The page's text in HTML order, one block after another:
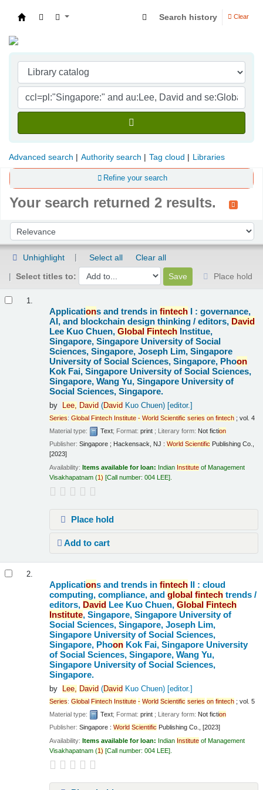
Search history Clear
Advanced search Authority search Tag cloud Libraries
Refine your search
Your search returned 2 results.
Sort by:
Unhighlight Select all
Clear all
Select titles to:
Place hold
1.
Applications and trends infintech I : governance,
AI, and blockchain design thinking /editors, David
Lee Kuo Chuen,Global Fintech Institue,
Singapore, Singapore University of Social
Sciences, Singapore, Joseph Lim, Singapore
University of Social Sciences, Singapore, Phoon
Kok Fai, Singapore University of Social Sciences,
Singapore, Wang Yu, Singapore University of
Social Sciences, Singapore.
by Lee, David (David Kuo Chuen)[editor.]
Series:Global Fintech Institute - World Scientific series on fintech ; vol. 4
Material type:
Text; Format:print ; Literary form: Not fiction
Publisher:Singapore ; Hackensack, NJ :World Scientific Publishing Co.,
[2023]
Availability:Items available for loan: Indian Institute of Management
Visakhapatnam (1) Call number:004 LEE
Place hold
Add to cart
2.
Applications and trends infintech II : cloud
computing, compliance, andglobal fintech trends /
editors, David Lee Kuo Chuen,Global Fintech
Institute, Singapore, Singapore University of
Social Sciences, Singapore, Joseph Lim,
Singapore University of Social Sciences,
Singapore, Phoon Kok Fai, Singapore University
of Social Sciences, Singapore, Wang Yu,
Singapore University of Social Sciences,
Singapore.
by Lee, David (David Kuo Chuen)[editor.]
Series:Global Fintech Institute - World Scientific series on fintech ; vol. 5
Material type:
Text; Format:print ; Literary form: Not fiction
Publisher:Singapore :World Scientific Publishing Co., [2023]
Availability:Items available for loan: Indian Institute of Management
Visakhapatnam (1) Call number:004 LEE